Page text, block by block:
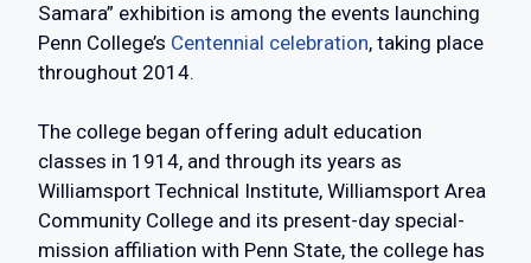
Samara” exhibition is among the events launching
Penn College’s Centennial celebration, taking place
throughout 2014.
The college began offering adult education
classes in 1914, and through its years as
Williamsport Technical Institute, Williamsport Area
Community College and its present-day special-
mission affiliation with Penn State, the college has